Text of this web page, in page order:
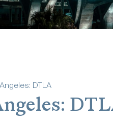
DTLA